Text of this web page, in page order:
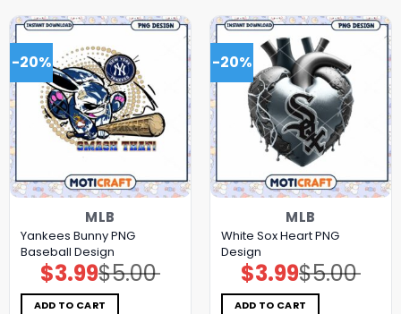
-20%
MLB
Yankees Bunny PNG
Baseball Design
$5.00
Original
price
was:
$5.00.
$3.99Current
price
is:
$3.99.
ADD TO CART
-20%
MLB
White Sox Heart PNG
Design
$5.00
Original
price
was:
$5.00.
$3.99Current
price
is:
$3.99.
ADD TO CART